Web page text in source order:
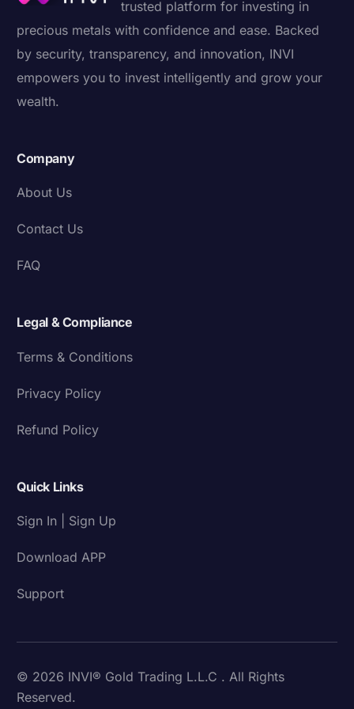
trusted platform for investing in
precious metals with confidence and ease. Backed
by security, transparency, and innovation, INVI
empowers you to invest intelligently and grow your
wealth.
Company
About Us
Contact Us
FAQ
Legal & Compliance
Terms & Conditions
Privacy Policy
Refund Policy
Quick Links
Sign In | Sign Up
Download APP
Support
© 2026 INVI® Gold Trading L.L.C . All Rights
Reserved.